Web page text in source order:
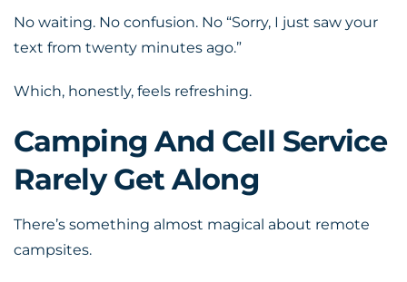
No waiting. No confusion. No “Sorry, I just saw your
text from twenty minutes ago.”
Which, honestly, feels refreshing.
Camping And Cell Service
Rarely Get Along
There’s something almost magical about remote
campsites.